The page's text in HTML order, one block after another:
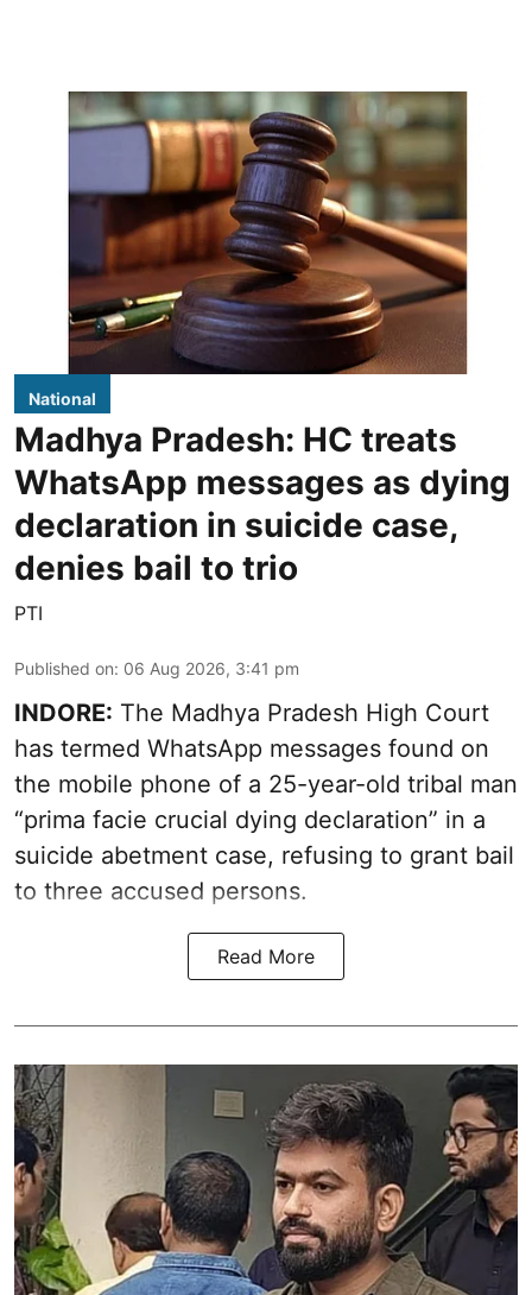
National
Madhya Pradesh: HC treats
WhatsApp messages as dying
declaration in suicide case,
denies bail to trio
PTI
Published on: 06 Aug 2026, 3:41 pm
INDORE: The Madhya Pradesh High Court
has termed WhatsApp messages found on
the mobile phone of a 25-year-old tribal man
“prima facie crucial dying declaration” in a
suicide abetment case, refusing to grant bail
to three accused persons.
Read More